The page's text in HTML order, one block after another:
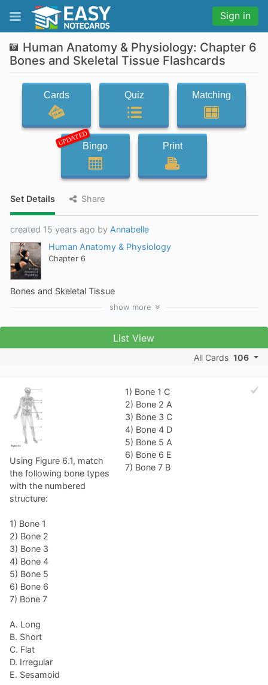
Sign in
Human Anatomy & Physiology: Chapter 6
Bones and Skeletal Tissue Flashcards
Cards Quiz Matching
UPDATEDBingo Print
Set Details Share
created 15 years ago by Annabelle
Human Anatomy & Physiology
Chapter 6
Bones and Skeletal Tissue
show more
List View
All Cards 106
Using Figure 6.1, match
the following bone types
with the numbered
structure:
1) Bone 1
2) Bone 2
3) Bone 3
4) Bone 4
5) Bone 5
6) Bone 6
7) Bone 7
A. Long
B. Short
C. Flat
D. Irregular
E. Sesamoid
1) Bone 1 C
2) Bone 2 A
3) Bone 3 C
4) Bone 4 D
5) Bone 5 A
6) Bone 6 E
7) Bone 7 B